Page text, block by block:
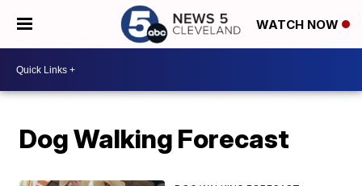
WATCH NOW
Dog Walking Forecast